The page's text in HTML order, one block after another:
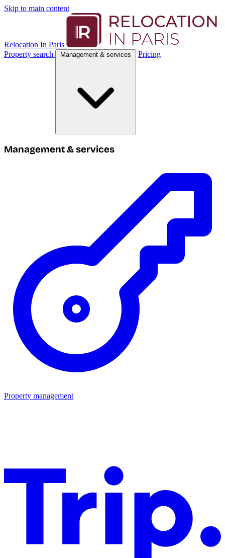
Skip to main content
Relocation In Paris
Property search
Management & services Pricing
Management & services
Property management